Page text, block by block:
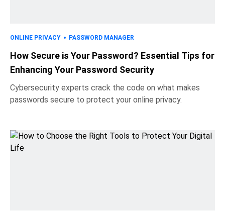
ONLINE PRIVACY PASSWORD MANAGER
How Secure is Your Password? Essential Tips for
Enhancing Your Password Security
Cybersecurity experts crack the code on what makes
passwords secure to protect your online privacy.